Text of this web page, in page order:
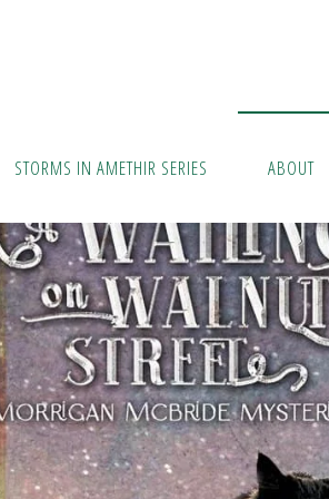
STORMS IN AMETHIR SERIES ABOUT